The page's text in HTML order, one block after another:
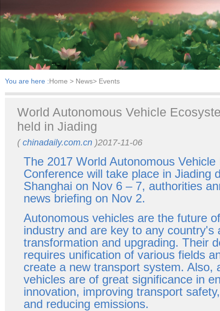
You are here :Home > News> Events
World Autonomous Vehicle
held in Jiading
( chinadaily.com.cn )2017-11-06
The 2017 World Autonomous Vehicle
Conference will take place in Jiading
Shanghai on Nov 6 – 7, authorities
news briefing on Nov 2.
Autonomous vehicles are the future
industry and are key to any country's
transformation and upgrading. Their
requires unification of various fields
create a new transport system. Also,
vehicles are of great significance in
innovation, improving transport
and reducing emissions.